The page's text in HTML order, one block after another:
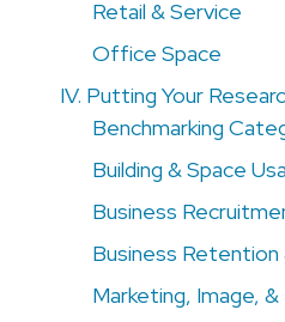
Retail & Service
Office Space
IV. Putting Your
Benchmarking
Building & Space
Business
Business Retention
Marketing, Image, &